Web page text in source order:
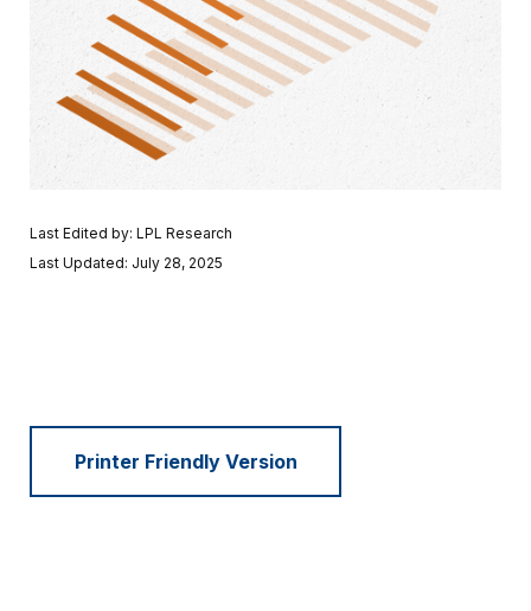
Last Edited by: LPL Research
Last Updated: July 28, 2025
Printer Friendly Version